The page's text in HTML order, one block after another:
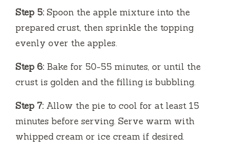
Step 5: Spoon the apple mixture into the
prepared crust, then sprinkle the topping
evenly over the apples.
Step 6: Bake for 50-55 minutes, or until the
crust is golden and the filling is bubbling.
Step 7: Allow the pie to cool for at least 15
minutes before serving. Serve warm with
whipped cream or ice cream if desired.